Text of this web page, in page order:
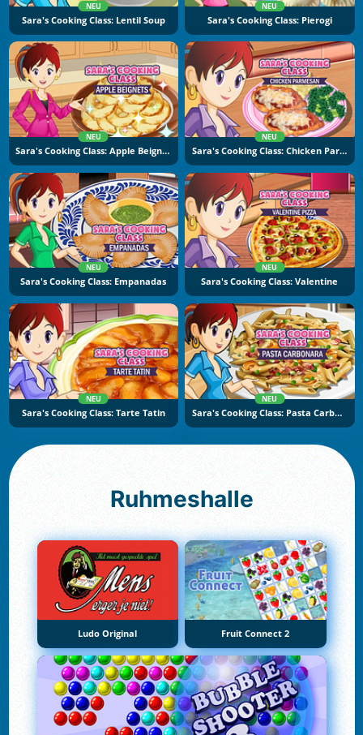
NEU
Sara's Cooking Class: Lentil Soup
NEU
Sara's Cooking Class: Pierogi
NEU
Sara's Cooking Class: Apple Beignets
NEU
Sara's Cooking Class: Chicken Parmesan
NEU
Sara's Cooking Class: Empanadas
NEU
Sara's Cooking Class: Valentine
NEU
Sara's Cooking Class: Tarte Tatin
NEU
Sara's Cooking Class: Pasta Carbonara
Ruhmeshalle
Ludo Original Fruit Connect 2